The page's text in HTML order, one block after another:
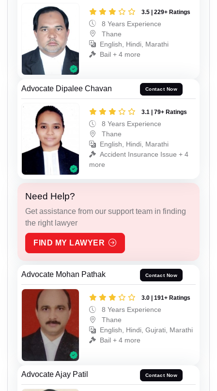
3.5 | 229+ Ratings
8 Years Experience
Thane
English, Hindi, Marathi
Bail + 4 more
Advocate Dipalee Chavan Contact Now
3.1 | 79+ Ratings
8 Years Experience
Thane
English, Hindi, Marathi
Accident Insurance Issue + 4
more
Need Help?
Get assistance from our support team in finding
the right lawyer
FIND MY LAWYER
Advocate Mohan Pathak Contact Now
3.0 | 191+ Ratings
8 Years Experience
Thane
English, Hindi, Gujrati, Marathi
Bail + 4 more
Advocate Ajay Patil Contact Now